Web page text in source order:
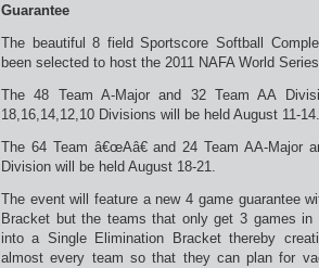
Guarantee
The beautiful 8 field Sportscore Softball
been selected to host the 2011 NAFA World
The 48 Team A-Major and 32 Team AA
18,16,14,12,10 Divisions will be held August 11-14.
The 64 Team â€œAâ€ and 24 Team AA-Major
Division will be held August 18-21.
The event will feature a new 4 game guarantee
Bracket but the teams that only get 3 games
into a Single Elimination Bracket thereby
almost every team so that they can plan for